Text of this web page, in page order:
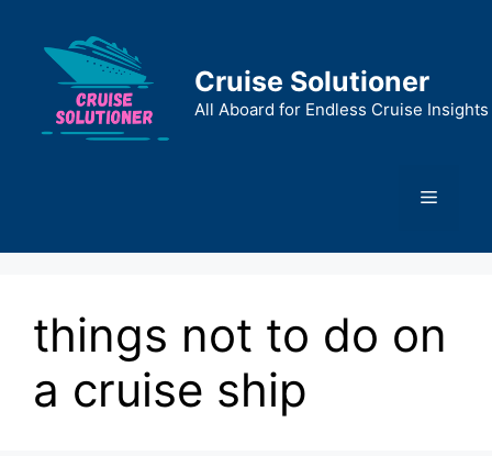
content
Cruise Solutioner
All Aboard for Endless Cruise Insights
Menu
things not to do on
a cruise ship